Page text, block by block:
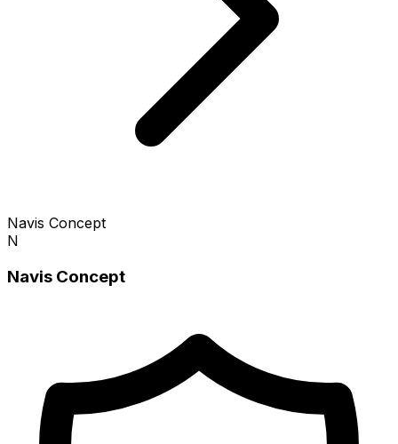
Navis Concept
N
Navis Concept